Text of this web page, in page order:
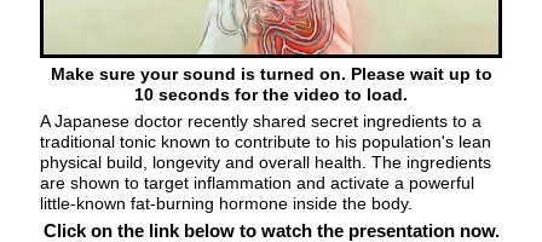
Make sure your sound is turned on. Please wait up to
10 seconds for the video to load.
A Japanese doctor recently shared secret ingredients to a
traditional tonic known to contribute to his population's lean
physical build, longevity and overall health. The ingredients
are shown to target inflammation and activate a powerful
little-known fat-burning hormone inside the body.
Click on the link below to watch the presentation now.